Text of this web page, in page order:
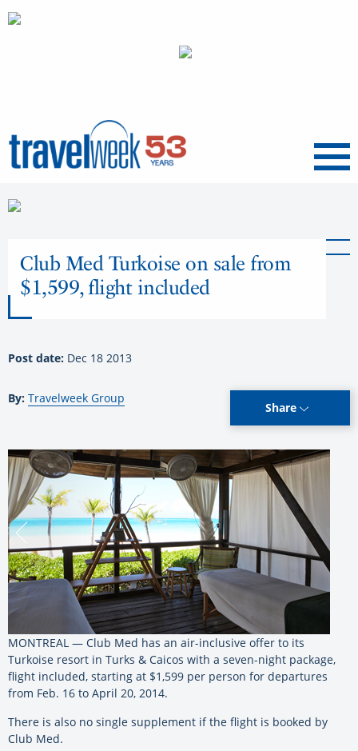
Menu
Club Med Turkoise on sale from
$1,599, flight included
Post date: Dec 18 2013
By: Travelweek Group
Share
MONTREAL — Club Med has an air-inclusive offer to its
Turkoise resort in Turks & Caicos with a seven-night package,
flight included, starting at $1,599 per person for departures
from Feb. 16 to April 20, 2014.
There is also no single supplement if the flight is booked by
Club Med.